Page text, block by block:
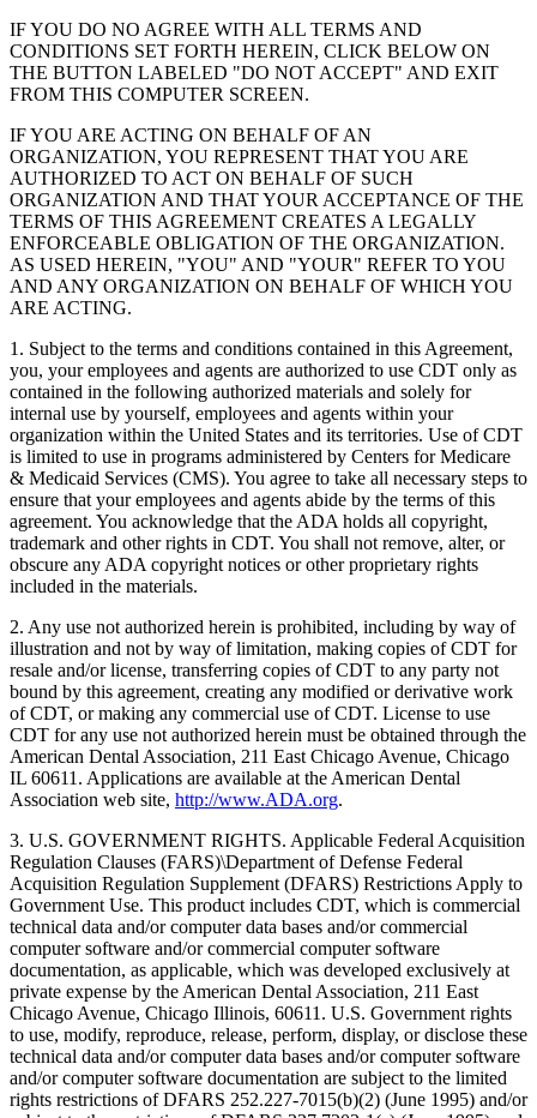
IF YOU DO NO AGREE WITH ALL TERMS AND
CONDITIONS SET FORTH HEREIN, CLICK BELOW ON
THE BUTTON LABELED "DO NOT ACCEPT" AND EXIT
FROM THIS COMPUTER SCREEN.
IF YOU ARE ACTING ON BEHALF OF AN
ORGANIZATION, YOU REPRESENT THAT YOU ARE
AUTHORIZED TO ACT ON BEHALF OF SUCH
ORGANIZATION AND THAT YOUR ACCEPTANCE OF THE
TERMS OF THIS AGREEMENT CREATES A LEGALLY
ENFORCEABLE OBLIGATION OF THE ORGANIZATION.
AS USED HEREIN, "YOU" AND "YOUR" REFER TO YOU
AND ANY ORGANIZATION ON BEHALF OF WHICH YOU
ARE ACTING.
1. Subject to the terms and conditions contained in this Agreement,
you, your employees and agents are authorized to use CDT only as
contained in the following authorized materials and solely for
internal use by yourself, employees and agents within your
organization within the United States and its territories. Use of CDT
is limited to use in programs administered by Centers for Medicare
& Medicaid Services (CMS). You agree to take all necessary steps to
ensure that your employees and agents abide by the terms of this
agreement. You acknowledge that the ADA holds all copyright,
trademark and other rights in CDT. You shall not remove, alter, or
obscure any ADA copyright notices or other proprietary rights
included in the materials.
2. Any use not authorized herein is prohibited, including by way of
illustration and not by way of limitation, making copies of CDT for
resale and/or license, transferring copies of CDT to any party not
bound by this agreement, creating any modified or derivative work
of CDT, or making any commercial use of CDT. License to use
CDT for any use not authorized herein must be obtained through the
American Dental Association, 211 East Chicago Avenue, Chicago
IL 60611. Applications are available at the American Dental
Association web site, http://www.ADA.org.
3. U.S. GOVERNMENT RIGHTS. Applicable Federal Acquisition
Regulation Clauses (FARS)\Department of Defense Federal
Acquisition Regulation Supplement (DFARS) Restrictions Apply to
Government Use. This product includes CDT, which is commercial
technical data and/or computer data bases and/or commercial
computer software and/or commercial computer software
documentation, as applicable, which was developed exclusively at
private expense by the American Dental Association, 211 East
Chicago Avenue, Chicago Illinois, 60611. U.S. Government rights
to use, modify, reproduce, release, perform, display, or disclose these
technical data and/or computer data bases and/or computer software
and/or computer software documentation are subject to the limited
rights restrictions of DFARS 252.227-7015(b)(2) (June 1995) and/or